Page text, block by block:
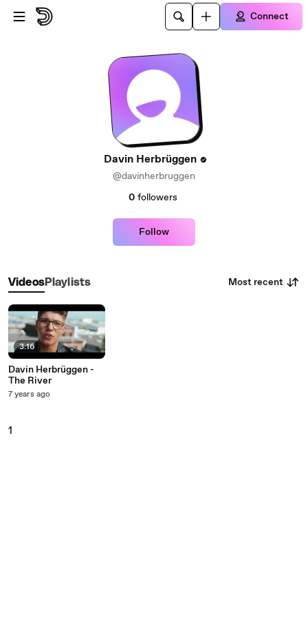
Skip to main content
Connect
Davin Herbrüggen
@davinherbruggen
0 followers
Follow
VideosPlaylists Most recent
3:16
Davin Herbrüggen -
The River
7 years ago
1